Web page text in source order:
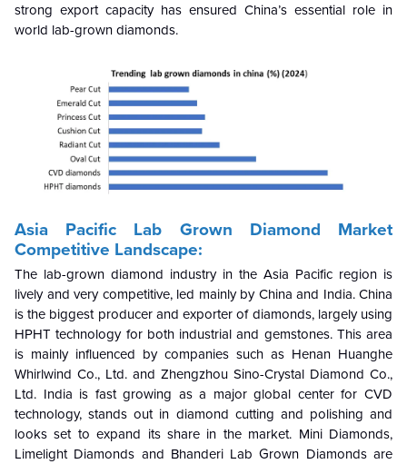
strong export capacity has ensured China’s essential role in
world lab-grown diamonds.
Asia Pacific Lab Grown Diamond Market
Competitive Landscape:
The lab-grown diamond industry in the Asia Pacific region is
lively and very competitive, led mainly by China and India. China
is the biggest producer and exporter of diamonds, largely using
HPHT technology for both industrial and gemstones. This area
is mainly influenced by companies such as Henan Huanghe
Whirlwind Co., Ltd. and Zhengzhou Sino-Crystal Diamond Co.,
Ltd. India is fast growing as a major global center for CVD
technology, stands out in diamond cutting and polishing and
looks set to expand its share in the market. Mini Diamonds,
Limelight Diamonds and Bhanderi Lab Grown Diamonds are